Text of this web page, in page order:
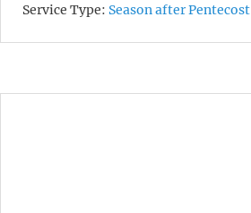
Service Type: Season after Pentecost